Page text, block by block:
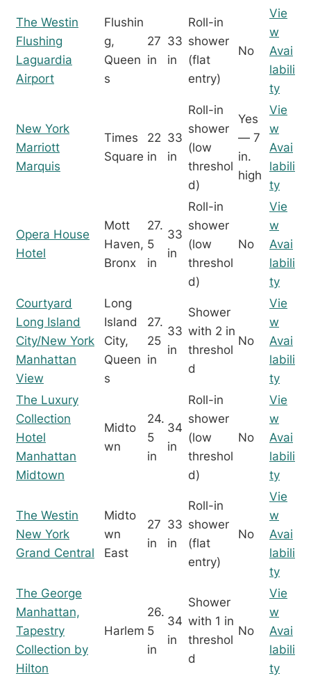
The Westin
Flushing
Laguardia
Airport
Flushin
g,
Queen
s
27
in
33
in
Roll-in
shower
(flat
entry)
No
Vie
w
Avai
labili
ty
New York
Marriott
Marquis
Times
Square
22
in
33
in
Roll-in
shower
(low
threshol
d)
Yes
— 7
in.
high
Vie
w
Avai
labili
ty
Opera House
Hotel
Mott
Haven,
Bronx
27.
5
in
33
in
Roll-in
shower
(low
threshol
d)
No
Vie
w
Avai
labili
ty
Courtyard
Long Island
City/New York
Manhattan
View
Long
Island
City,
Queen
s
27.
25
in
33
in
Shower
with 2 in
threshol
d
No
Vie
w
Avai
labili
ty
The Luxury
Collection
Hotel
Manhattan
Midtown
Midto
wn
24.
5
in
34
in
Roll-in
shower
(low
threshol
d)
No
Vie
w
Avai
labili
ty
The Westin
New York
Grand Central
Midto
wn
East
27
in
33
in
Roll-in
shower
(flat
entry)
No
Vie
w
Avai
labili
ty
The George
Manhattan,
Tapestry
Collection by
Hilton
Harlem
26.
5
in
34
in
Shower
with 1 in
threshol
d
No
Vie
w
Avai
labili
ty